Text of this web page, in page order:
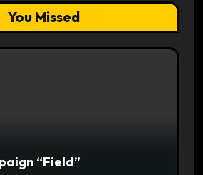
You Missed
“Field”